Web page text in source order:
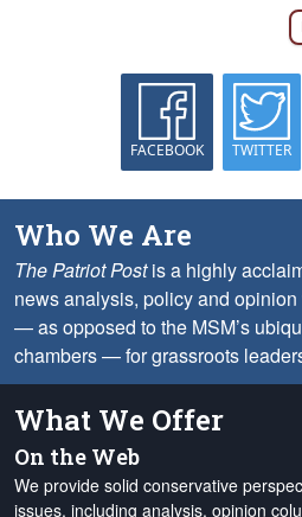
FACEBOOK TWITTER
Who We Are
The Patriot Postis a highly
news analysis, policy and
— as opposed to the MSM’s
chambers — for grassroots
What We Offer
On the Web
We provide solid conservative
issues, including analysis, opinion